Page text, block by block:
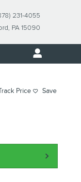
, PA 15090
231-4055
Price Save